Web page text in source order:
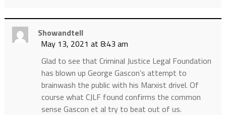
Showandtell
May 13, 2021 at 8:43 am
Glad to see that Criminal Justice Legal Foundation
has blown up George Gascon’s attempt to
brainwash the public with his Marxist drivel. Of
course what CJLF found confirms the common
sense Gascon et al try to beat out of us.